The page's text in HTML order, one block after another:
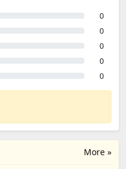
0
0
0
0
0
More »